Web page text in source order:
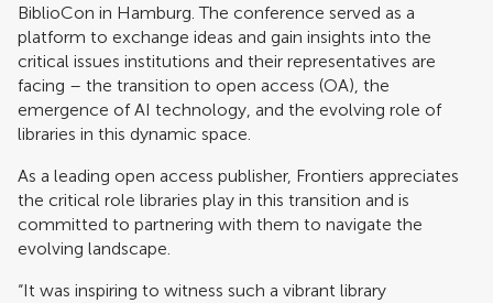
BiblioCon in Hamburg. The conference served as a
platform to exchange ideas and gain insights into the
critical issues institutions and their representatives are
facing – the transition to open access (OA), the
emergence of AI technology, and the evolving role of
libraries in this dynamic space.
As a leading open access publisher, Frontiers appreciates
the critical role libraries play in this transition and is
committed to partnering with them to navigate the
evolving landscape.
“It was inspiring to witness such a vibrant library